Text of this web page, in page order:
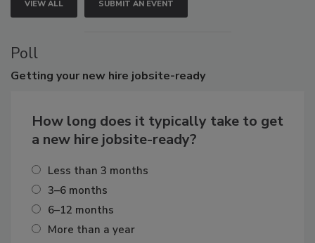
VIEW ALL SUBMIT AN EVENT
Poll
Getting your new hire jobsite-ready
How long does it typically take to get
a new hire jobsite-ready?
Less than 3 months
3–6 months
6–12 months
More than a year